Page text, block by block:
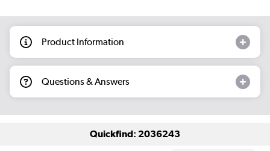
Product Information
Questions & Answers
Quickfind: 2036243